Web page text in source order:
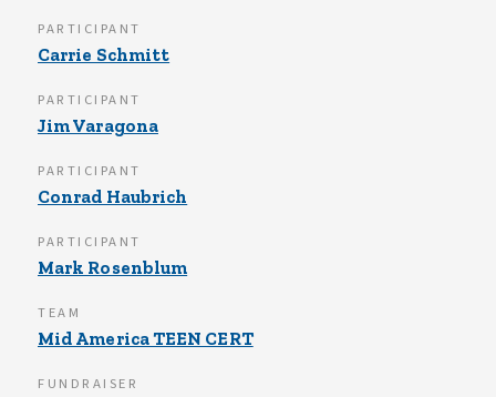
PARTICIPANT
Carrie Schmitt
PARTICIPANT
Jim Varagona
PARTICIPANT
Conrad Haubrich
PARTICIPANT
Mark Rosenblum
TEAM
Mid America TEEN CERT
FUNDRAISER